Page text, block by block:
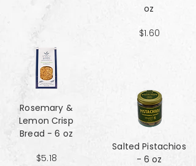
Rosemary &
Lemon Crisp
Bread - 6 oz
$5.18
oz
$1.60
Salted Pistachios
- 6 oz